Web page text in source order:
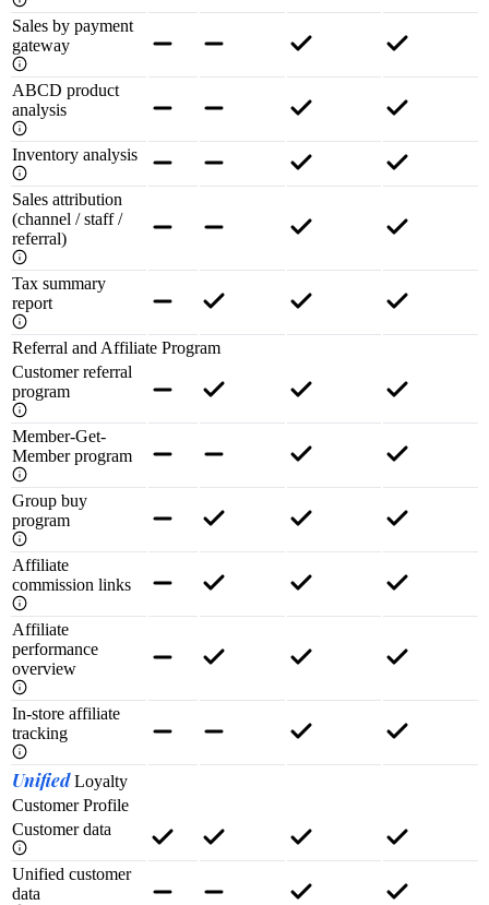
Sales by payment
gateway
ABCD product
analysis
Inventory analysis
Sales attribution
(channel / staff /
referral)
Tax summary
report
Referral and Affiliate Program
Customer referral
program
Member-Get-
Member program
Group buy
program
Affiliate
commission links
Affiliate
performance
overview
In-store affiliate
tracking
UnifiedLoyalty
Customer Profile
Customer data
Unified customer
data